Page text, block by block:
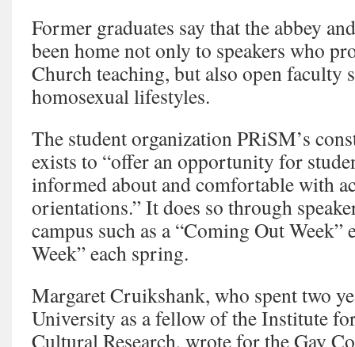
Former graduates say that the abbey
been home not only to speakers who
Church teaching, but also open faculty
homosexual lifestyles.
The student organization PRiSM’s
exists to “offer an opportunity for
informed about and comfortable with
orientations.” It does so through
campus such as a “Coming Out Week”
Week” each spring.
Margaret Cruikshank, who spent two
University as a fellow of the Institute
Cultural Research, wrote for the Gay